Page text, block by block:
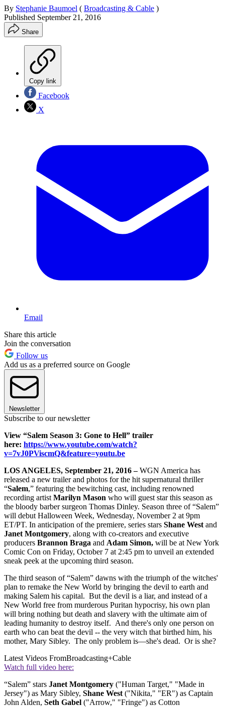
By Stephanie Baumoel ( Broadcasting & Cable )
Published September 21, 2016
Share
Copy link
Facebook
X
Email
Share this article
Join the conversation
Follow us
Add us as a preferred source on Google
Newsletter
Subscribe to our newsletter
View “Salem Season 3: Gone to Hell” trailer
here: https://www.youtube.com/watch?
v=7vJ0PViscmQ&feature=youtu.be
LOS ANGELES, September 21, 2016 –WGN America has
released a new trailer and photos for the hit supernatural thriller
“Salem,” featuring the bewitching cast, including renowned
recording artist Marilyn Mason who will guest star this season as
the bloody barber surgeon Thomas Dinley. Season three of “Salem”
will debut Halloween Week, Wednesday, November 2 at 9pm
ET/PT. In anticipation of the premiere, series stars Shane West and
Janet Montgomery, along with co-creators and executive
producers Brannon Braga and Adam Simon, will be at New York
Comic Con on Friday, October 7 at 2:45 pm to unveil an extended
sneak peek at the upcoming third season.
The third season of “Salem” dawns with the triumph of the witches'
plan to remake the New World by bringing the devil to earth and
making Salem his capital. But the devil is a liar, and instead of a
New World free from murderous Puritan hypocrisy, his own plan
will bring nothing but death and slavery with the ultimate aim of
leading humanity to destroy itself. And there's only one person on
earth who can beat the devil -- the very witch that birthed him, his
mother, Mary Sibley. The only problem is—she's dead. Or is she?
Latest Videos FromBroadcasting+Cable
Watch full video here:
“Salem” stars Janet Montgomery ("Human Target," "Made in
Jersey") as Mary Sibley, Shane West ("Nikita," "ER") as Captain
John Alden, Seth Gabel ("Arrow," "Fringe") as Cotton